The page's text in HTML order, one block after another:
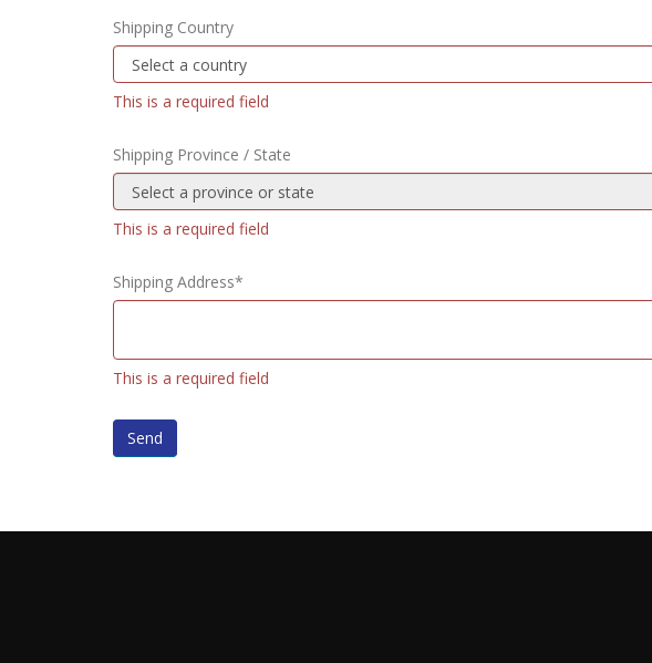
Shipping Country
This is a required field
Shipping Province / State
This is a required field
Shipping Address*
This is a required field